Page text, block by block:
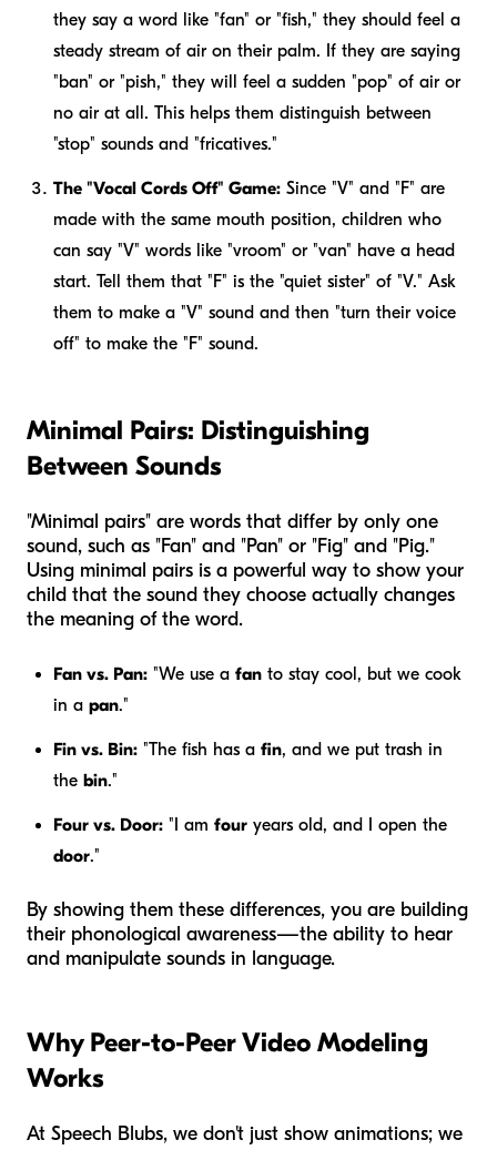
they say a word like "fan" or "fish," they should feel a
steady stream of air on their palm. If they are saying
"ban" or "pish," they will feel a sudden "pop" of air or
no air at all. This helps them distinguish between
"stop" sounds and "fricatives."
The "Vocal Cords Off" Game: Since "V" and "F" are
made with the same mouth position, children who
can say "V" words like "vroom" or "van" have a head
start. Tell them that "F" is the "quiet sister" of "V." Ask
them to make a "V" sound and then "turn their voice
off" to make the "F" sound.
Minimal Pairs: Distinguishing
Between Sounds
"Minimal pairs" are words that differ by only one
sound, such as "Fan" and "Pan" or "Fig" and "Pig."
Using minimal pairs is a powerful way to show your
child that the sound they choose actually changes
the meaning of the word.
Fan vs. Pan: "We use a fan to stay cool, but we cook
in a pan."
Fin vs. Bin: "The fish has a fin, and we put trash in
the bin."
Four vs. Door: "I am four years old, and I open the
door."
By showing them these differences, you are building
their phonological awareness—the ability to hear
and manipulate sounds in language.
Why Peer-to-Peer Video Modeling
Works
At Speech Blubs, we don't just show animations; we